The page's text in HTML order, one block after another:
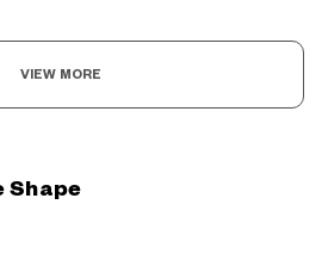
VIEW MORE
Shape